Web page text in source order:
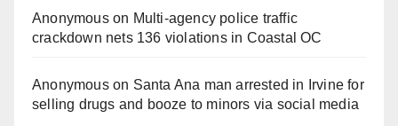
Anonymouson Multi‑agency police traffic
crackdown nets 136 violations in Coastal OC
Anonymouson Santa Ana man arrested in Irvine for
selling drugs and booze to minors via social media